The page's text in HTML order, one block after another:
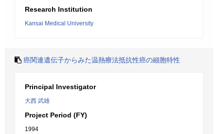
Research Institution
Kansai Medical University
癌関連遺伝子からみた温熱療法抵抗性癌の細胞特性
Principal Investigator
大西 武雄
Project Period (FY)
1994